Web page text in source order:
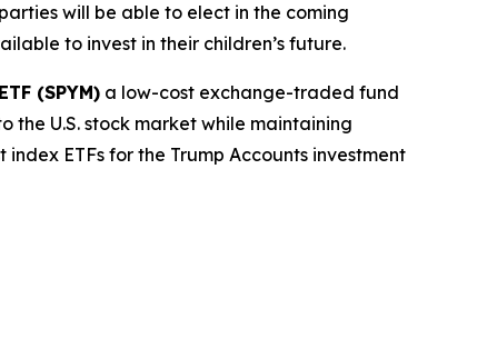
will be able to elect in the coming
to invest in their children’s future.
(SPYM) a low-cost exchange-traded fund
the U.S. stock market while maintaining
ETFs for the Trump Accounts investment